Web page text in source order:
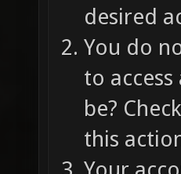
desired
You do
to
be?
this